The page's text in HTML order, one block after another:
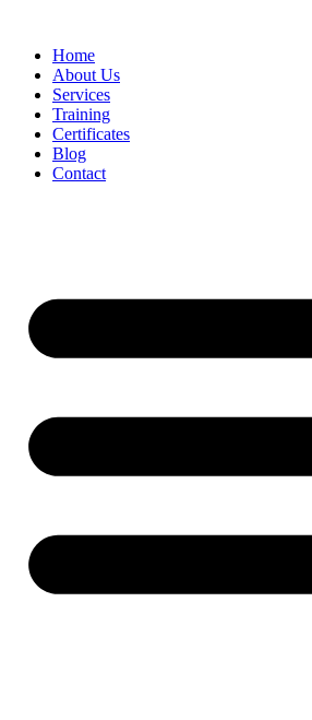
Home
About Us
Services
Training
Certificates
Blog
Contact